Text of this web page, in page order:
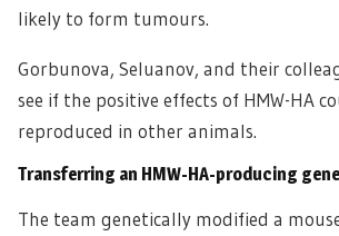
likely to form tumours.
Gorbunova, Seluanov, and their
see if the positive effects of HMW-HA
reproduced in other animals.
Transferring an HMW-HA-producing gene
The team genetically modified a